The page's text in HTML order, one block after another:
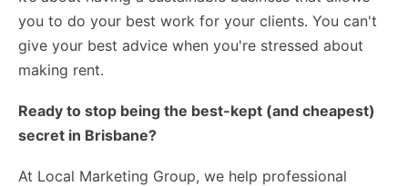
you to do your best work for your clients. You can't
give your best advice when you're stressed about
making rent.
Ready to stop being the best-kept (and cheapest)
secret in Brisbane?
At Local Marketing Group, we help professional